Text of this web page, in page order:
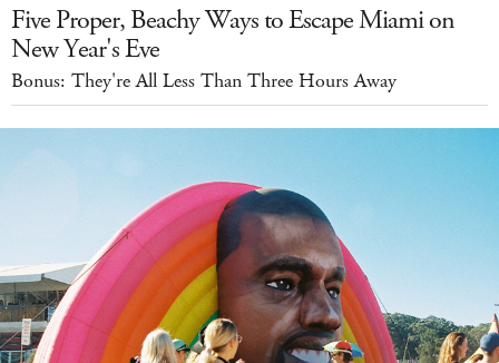
Five Proper, Beachy Ways to Escape Miami on
New Year's Eve
Bonus: They're All Less Than Three Hours Away